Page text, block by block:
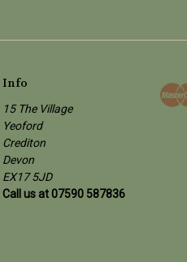
Info
15 The Village
Yeoford
Crediton
Devon
EX17 5JD
Call us at 07590 587836